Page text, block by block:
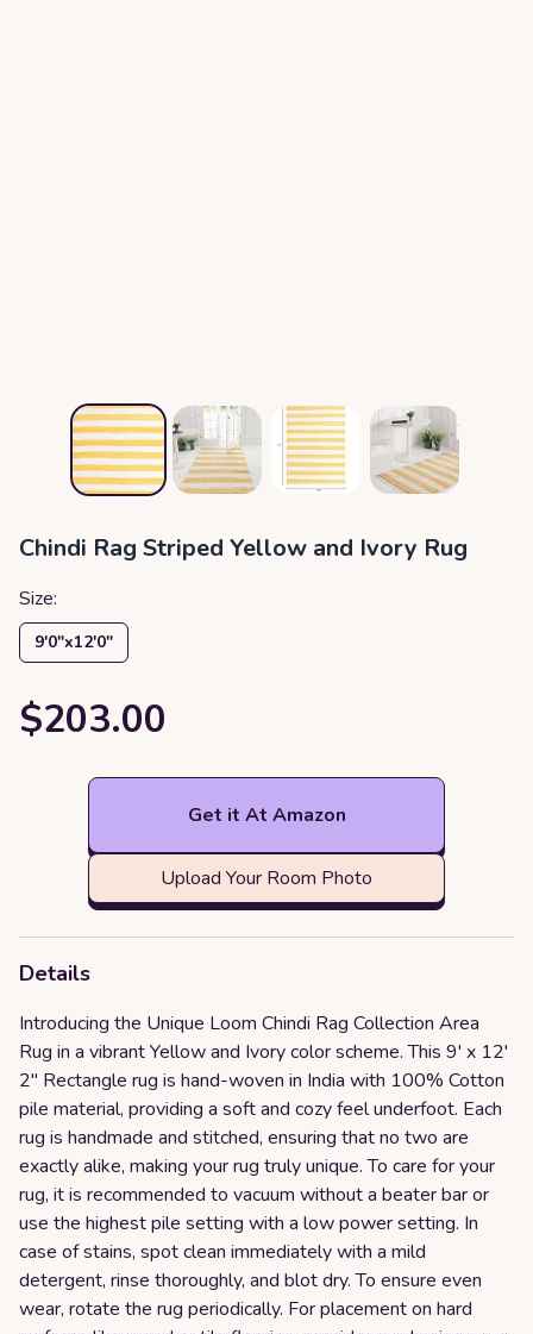
Chindi Rag Striped Yellow and Ivory Rug
Size:
9′0″x12′0″
$203.00
Get it At Amazon
Upload Your Room Photo
Details
Introducing the Unique Loom Chindi Rag Collection Area
Rug in a vibrant Yellow and Ivory color scheme. This 9' x 12'
2" Rectangle rug is hand-woven in India with 100% Cotton
pile material, providing a soft and cozy feel underfoot. Each
rug is handmade and stitched, ensuring that no two are
exactly alike, making your rug truly unique. To care for your
rug, it is recommended to vacuum without a beater bar or
use the highest pile setting with a low power setting. In
case of stains, spot clean immediately with a mild
detergent, rinse thoroughly, and blot dry. To ensure even
wear, rotate the rug periodically. For placement on hard